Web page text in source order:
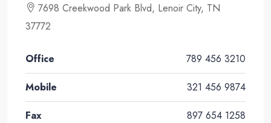
7698 Creekwood Park Blvd, Lenoir City, TN
37772
Office 789 456 3210
Mobile 321 456 9874
Fax 897 654 1258